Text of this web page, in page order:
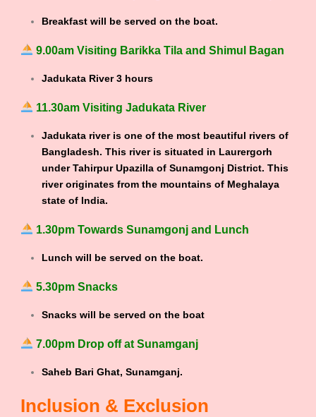
Breakfast will be served on the boat.
9.00am Visiting Barikka Tila and Shimul Bagan
Jadukata River 3 hours
11.30am Visiting Jadukata River
Jadukata river is one of the most beautiful rivers of
Bangladesh. This river is situated in Laurergorh
under Tahirpur Upazilla of Sunamgonj District. This
river originates from the mountains of Meghalaya
state of India.
1.30pm Towards Sunamgonj and Lunch
Lunch will be served on the boat.
5.30pm Snacks
Snacks will be served on the boat
7.00pm Drop off at Sunamganj
Saheb Bari Ghat, Sunamganj.
Inclusion & Exclusion